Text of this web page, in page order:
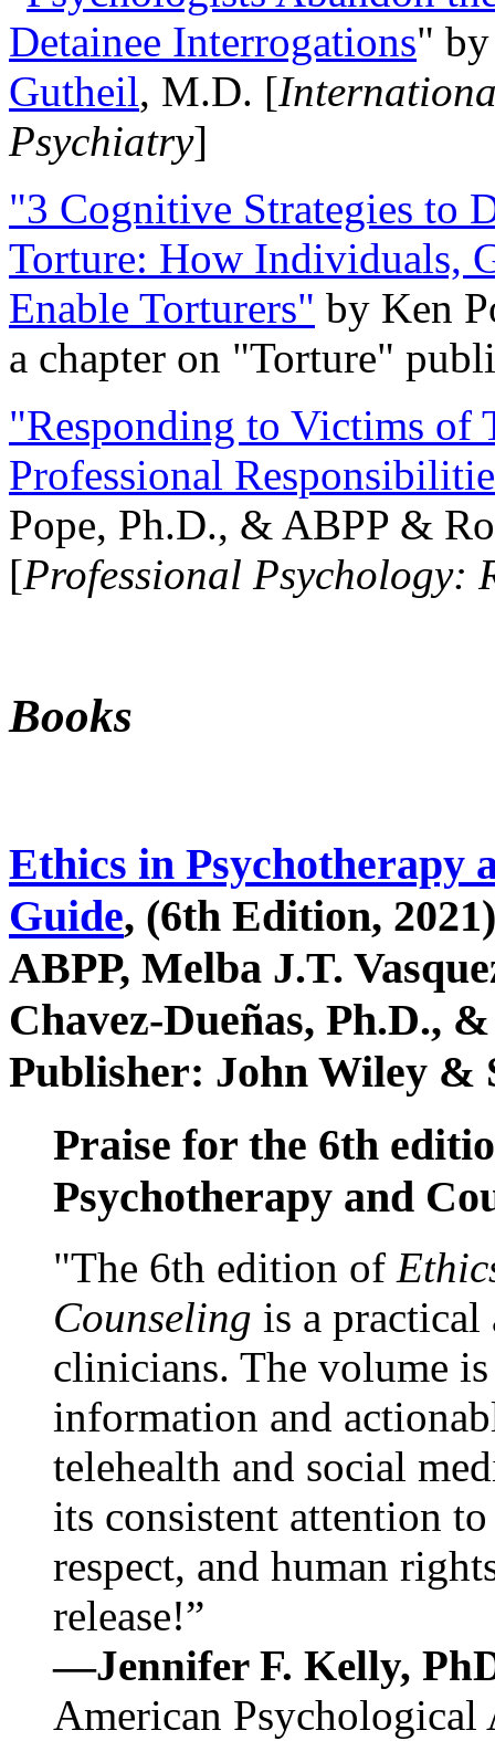
Detainee Interrogations"
Gutheil, M.D. [
Psychiatry]
"3 Cognitive Strategies to
Torture: How Individuals,
Enable Torturers" by Ken
a chapter on "Torture"
"Responding to Victims of
Professional
Pope, Ph.D., & ABPP &
[Professional Psychology:
Books
Ethics in Psychotherapy
Guide, (6th Edition,
ABPP, Melba J.T.
Chavez-Dueñas, Ph.D.,
Publisher: John Wiley &
Praise for the 6th
Psychotherapy and
"The 6th edition of
Counseling is a practical
clinicians. The volume
information and
telehealth and social
its consistent attention
respect, and human
release!”
—Jennifer F. Kelly,
American Psychological